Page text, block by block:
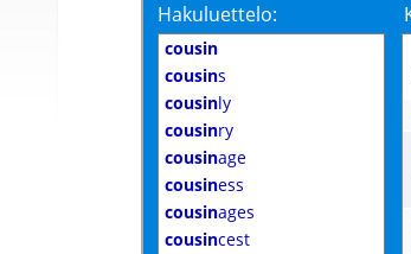
Hakuluettelo:
cousin
cousins
cousinly
cousinry
cousinage
cousiness
cousinages
cousincest